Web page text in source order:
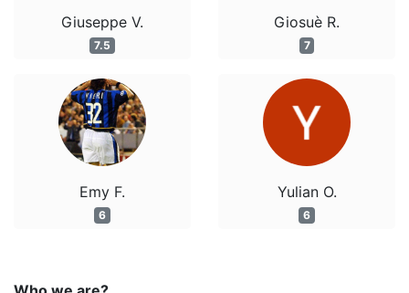
Giuseppe V.
7.5
Emy F.
6
Giosuè R.
7
Yulian O.
6